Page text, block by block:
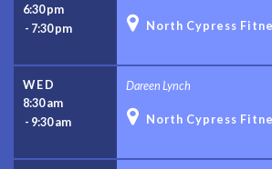
6:30 pm
- 7:30 pm  North Cypress
WED
8:30 am
- 9:30 am
Dareen Lynch
 North Cypress